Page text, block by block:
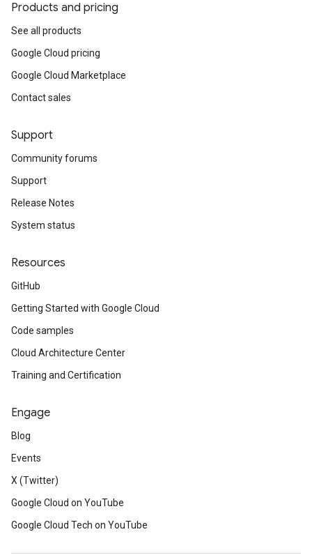
Products and pricing
See all products
Google Cloud pricing
Google Cloud Marketplace
Contact sales
Support
Community forums
Support
Release Notes
System status
Resources
GitHub
Getting Started with Google Cloud
Code samples
Cloud Architecture Center
Training and Certification
Engage
Blog
Events
X (Twitter)
Google Cloud on YouTube
Google Cloud Tech on YouTube